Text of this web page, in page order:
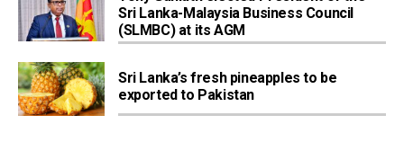
Sri Lanka-Malaysia Business Council
(SLMBC) at its AGM
Sri Lanka’s fresh pineapples to be
exported to Pakistan